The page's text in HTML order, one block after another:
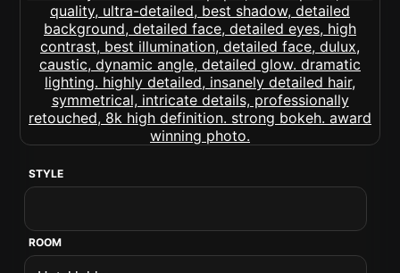
STYLE
ROOM